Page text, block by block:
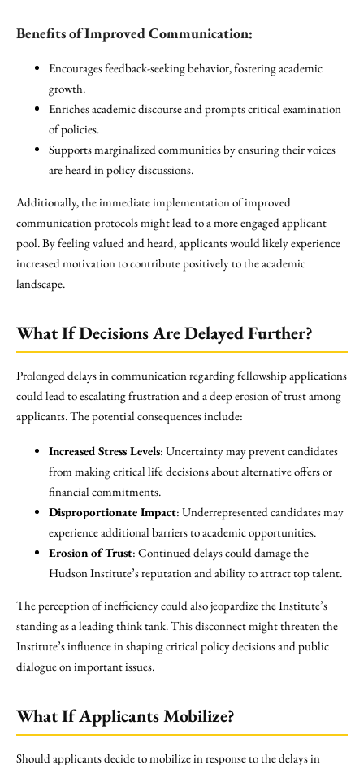
Benefits of Improved Communication:
Encourages feedback-seeking behavior, fostering academic
growth.
Enriches academic discourse and prompts critical examination
of policies.
Supports marginalized communities by ensuring their voices
are heard in policy discussions.
Additionally, the immediate implementation of improved
communication protocols might lead to a more engaged applicant
pool. By feeling valued and heard, applicants would likely experience
increased motivation to contribute positively to the academic
landscape.
What If Decisions Are Delayed Further?
Prolonged delays in communication regarding fellowship applications
could lead to escalating frustration and a deep erosion of trust among
applicants. The potential consequences include:
Increased Stress Levels: Uncertainty may prevent candidates
from making critical life decisions about alternative offers or
financial commitments.
Disproportionate Impact: Underrepresented candidates may
experience additional barriers to academic opportunities.
Erosion of Trust: Continued delays could damage the
Hudson Institute’s reputation and ability to attract top talent.
The perception of inefficiency could also jeopardize the Institute’s
standing as a leading think tank. This disconnect might threaten the
Institute’s influence in shaping critical policy decisions and public
dialogue on important issues.
What If Applicants Mobilize?
Should applicants decide to mobilize in response to the delays in